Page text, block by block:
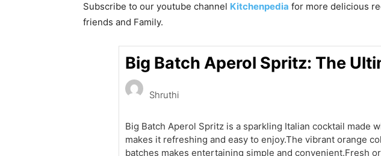
Subscribe to our youtube channel Kitchenpedia for more delicious
friends and Family.
Big Batch Aperol Spritz: The
Shruthi
Big Batch Aperol Spritz is a sparkling Italian cocktail made
makes it refreshing and easy to enjoy.The vibrant orange
batches makes entertaining simple and convenient.Fresh